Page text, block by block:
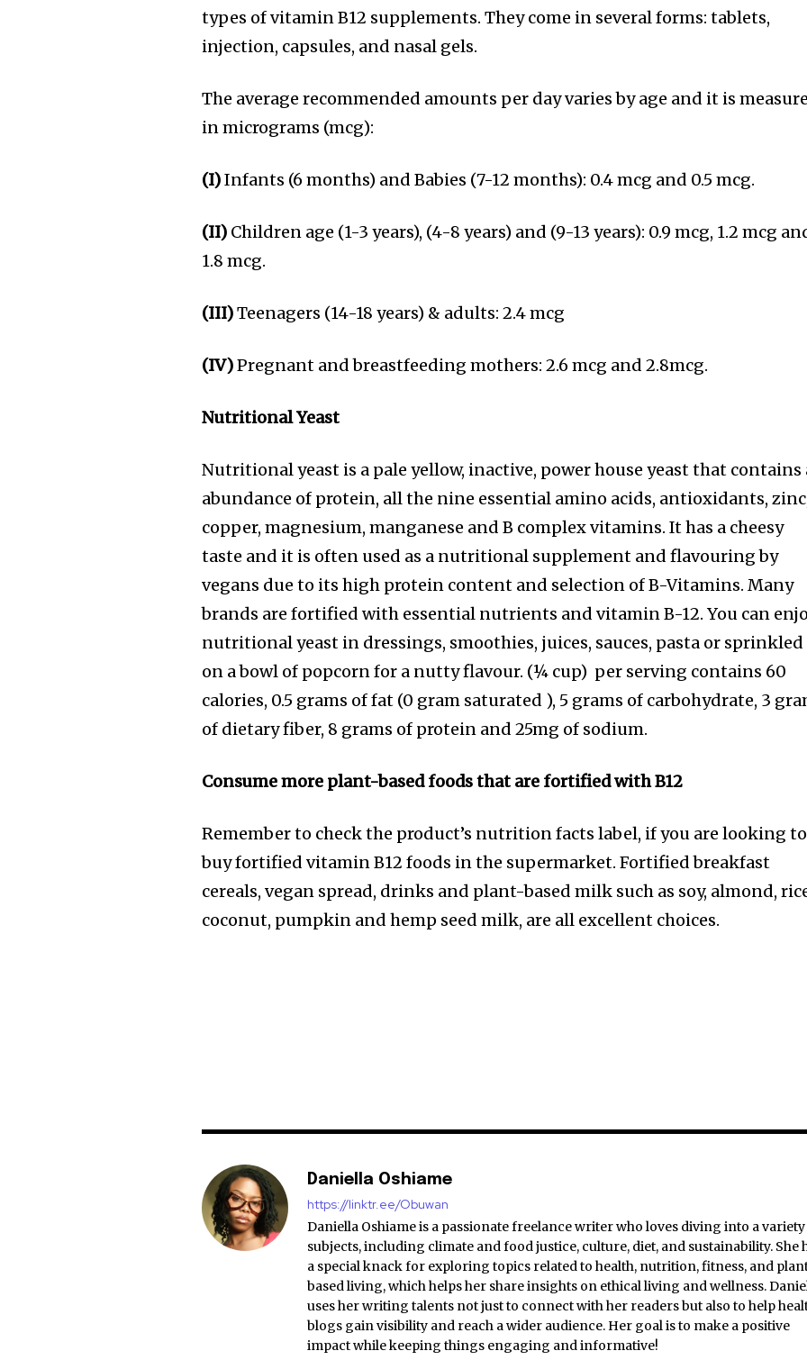
types of vitamin B12 supplements. They come in several forms: tablets,
injection, capsules, and nasal gels.
The average recommended amounts per day varies by age and it is
in micrograms (mcg):
(I)Infants (6 months) and Babies (7-12 months): 0.4 mcg and 0.5 mcg.
(II) Children age (1-3 years), (4-8 years) and (9-13 years): 0.9 mcg, 1.2 mcg
1.8 mcg.
(III)Teenagers (14-18 years) & adults: 2.4 mcg
(IV)Pregnant and breastfeeding mothers: 2.6 mcg and 2.8mcg.
Nutritional Yeast
Nutritional yeast is a pale yellow, inactive, power house yeast that contains
abundance of protein, all the nine essential amino acids, antioxidants,
copper, magnesium, manganese and B complex vitamins. It has a cheesy
taste and it is often used as a nutritional supplement and flavouring by
vegans due to its high protein content and selection of B-Vitamins. Many
brands are fortified with essential nutrients and vitamin B-12. You can
nutritional yeast in dressings, smoothies, juices, sauces, pasta or sprinkled
on a bowl of popcorn for a nutty flavour. (¼ cup) per serving contains 60
calories, 0.5 grams of fat (0 gram saturated ), 5 grams of carbohydrate, 3
of dietary fiber, 8 grams of protein and 25mg of sodium.
Consume more plant-based foods that are fortified with B12
Remember to check the product’s nutrition facts label, if you are looking to
buy fortified vitamin B12 foods in the supermarket. Fortified breakfast
cereals, vegan spread, drinks and plant-based milk such as soy, almond,
coconut, pumpkin and hemp seed milk, are all excellent choices.
Daniella Oshiame
https://linktr.ee/Obuwan
Daniella Oshiame is a passionate freelance writer who loves diving into a
subjects, including climate and food justice, culture, diet, and sustainability. She
a special knack for exploring topics related to health, nutrition, fitness, and
based living, which helps her share insights on ethical living and wellness.
uses her writing talents not just to connect with her readers but also to help
blogs gain visibility and reach a wider audience. Her goal is to make a positive
impact while keeping things engaging and informative!